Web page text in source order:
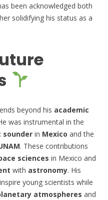
been acknowledged both
solidifying his status as a
beyond his academic
was instrumental in the
sounder in Mexico and the
. These contributions
sciences in Mexico and
with astronomy. His
young scientists while
atmospheres and